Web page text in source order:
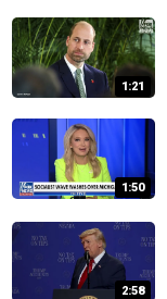
1:21
1:50
2:58